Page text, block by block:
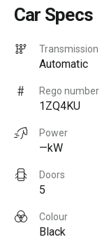
Car Specs
Transmission
Automatic
Rego number
1ZQ4KU
Power
—kW
Doors
5
Colour
Black